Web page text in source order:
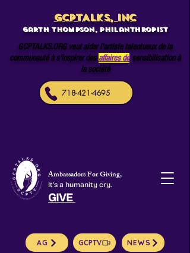
GCPTALKS, INC
Garth Thompson, philanthropist
GCPTALKS.ORG veut aider l'artiste talentueux de la
communauté à s'inspirer des affaires de sensibilisation à
la société
718-421-4695
Ambassadors For Giving,
It's a humanity cry.
GIVE
AG GCPTV NEWS